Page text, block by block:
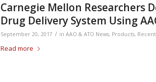
Carnegie Mellon Researchers
Drug Delivery System Using
September 20, 2017 / in AAO & ATO News, Products,
Read more